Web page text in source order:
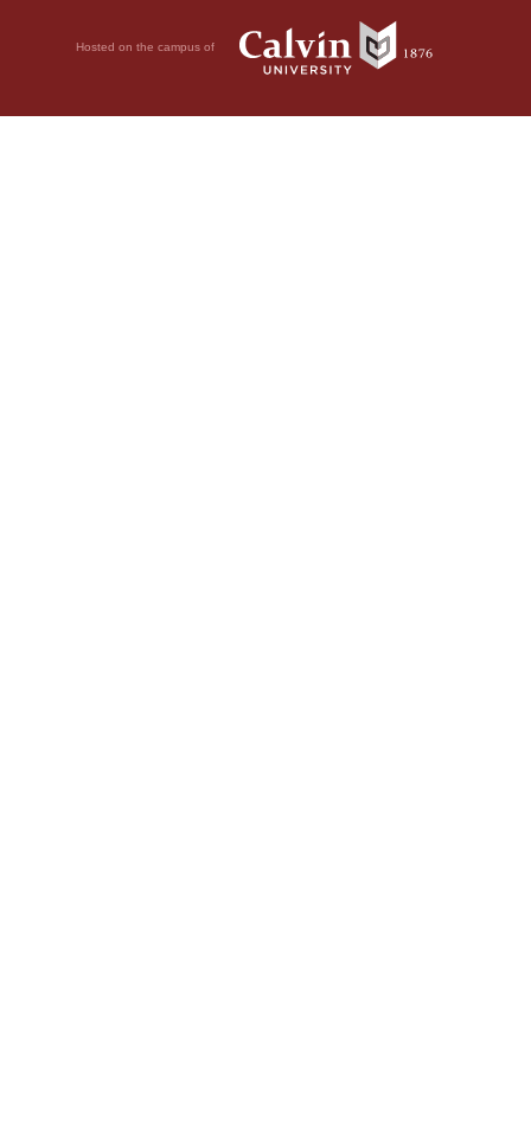
Hosted on the campus of